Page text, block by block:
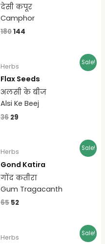
देसी कपूर
Camphor
180144
Sale!
Herbs
Flax Seeds
अलसी के बीज
Alsi Ke Beej
36 29
Sale!
Herbs
Gond Katira
गोंद कतीरा
Gum Tragacanth
65 52
Sale!
Herbs